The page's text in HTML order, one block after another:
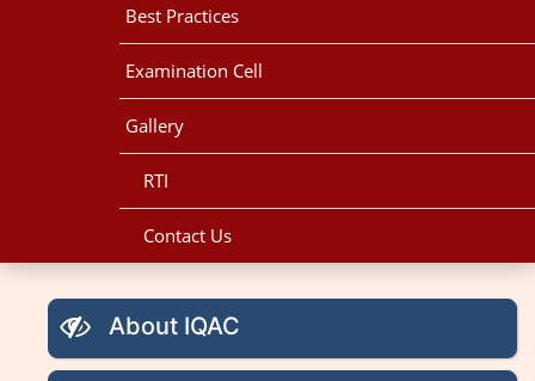
Best Practices
Examination Cell
Gallery
RTI
Contact Us
About IQAC